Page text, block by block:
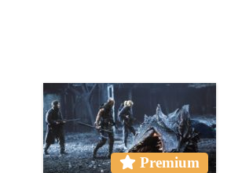
Premium